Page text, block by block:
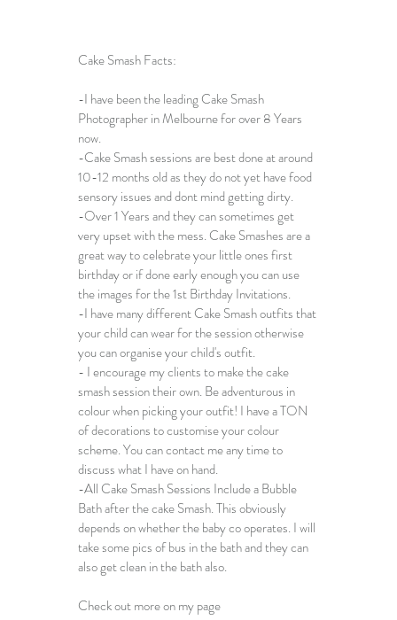
Cake Smash Facts:
-I have been the leading Cake Smash
Photographer in Melbourne for over 8 Years
now.
-Cake Smash sessions are best done at around
10-12 months old as they do not yet have food
sensory issues and dont mind getting dirty.
-Over 1 Years and they can sometimes get
very upset with the mess. Cake Smashes are a
great way to celebrate your little ones first
birthday or if done early enough you can use
the images for the 1st Birthday Invitations.
-I have many different Cake Smash outfits that
your child can wear for the session otherwise
you can organise your child's outfit.
- I encourage my clients to make the cake
smash session their own. Be adventurous in
colour when picking your outfit! I have a TON
of decorations to customise your colour
scheme. You can contact me any time to
discuss what I have on hand.
​-All Cake Smash Sessions Include a Bubble
Bath after the cake Smash. This obviously
depends on whether the baby co operates. I will
take some pics of bus in the bath and they can
also get clean in the bath also.
Check out more on my page